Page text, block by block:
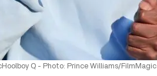
Q - Photo: Prince Williams/FilmMagic